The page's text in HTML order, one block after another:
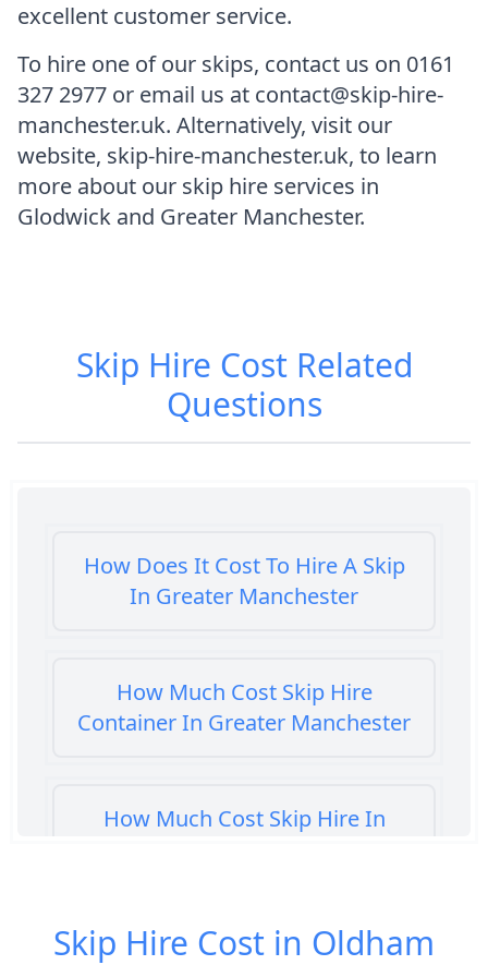
excellent customer service.
To hire one of our skips, contact us on 0161
327 2977 or email us at contact@skip-hire-
manchester.uk. Alternatively, visit our
website, skip-hire-manchester.uk, to learn
more about our skip hire services in
Glodwick and Greater Manchester.
Skip Hire CostRelated
Questions
How Does It Cost To Hire A Skip
In Greater Manchester
How Much Cost Skip Hire
Container In Greater Manchester
How Much Cost Skip Hire In
How Much Cost To Hire A Skip In
Skip Hire Cost in Oldham